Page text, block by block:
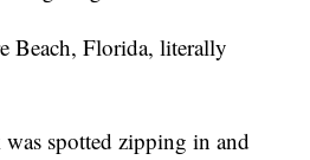
Beach, Florida, literally
spotted zipping in and